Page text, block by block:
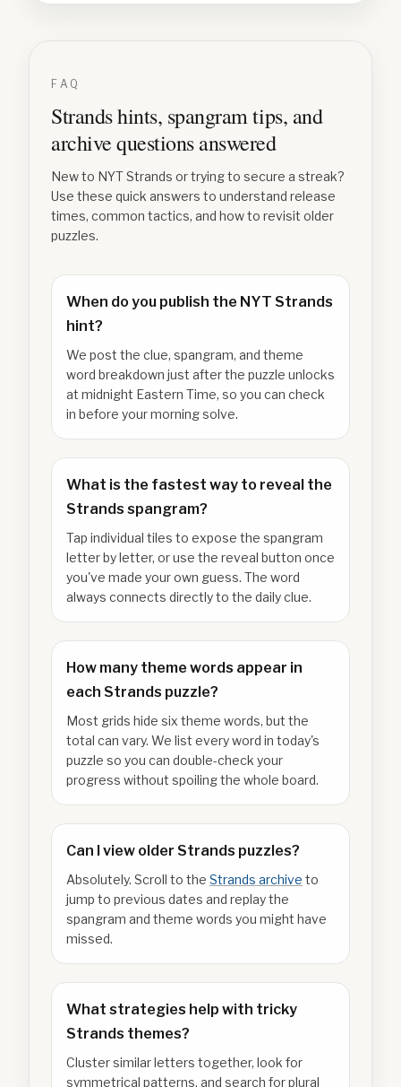
FAQ
Strands hints, spangram tips, and
archive questions answered
New to NYT Strands or trying to secure a streak?
Use these quick answers to understand release
times, common tactics, and how to revisit older
puzzles.
When do you publish the NYT Strands
hint?
We post the clue, spangram, and theme
word breakdown just after the puzzle unlocks
at midnight Eastern Time, so you can check
in before your morning solve.
What is the fastest way to reveal the
Strands spangram?
Tap individual tiles to expose the spangram
letter by letter, or use the reveal button once
you've made your own guess. The word
always connects directly to the daily clue.
How many theme words appear in
each Strands puzzle?
Most grids hide six theme words, but the
total can vary. We list every word in today's
puzzle so you can double-check your
progress without spoiling the whole board.
Can I view older Strands puzzles?
Absolutely. Scroll to the Strands archive to
jump to previous dates and replay the
spangram and theme words you might have
missed.
What strategies help with tricky
Strands themes?
Cluster similar letters together, look for
symmetrical patterns, and search for plural